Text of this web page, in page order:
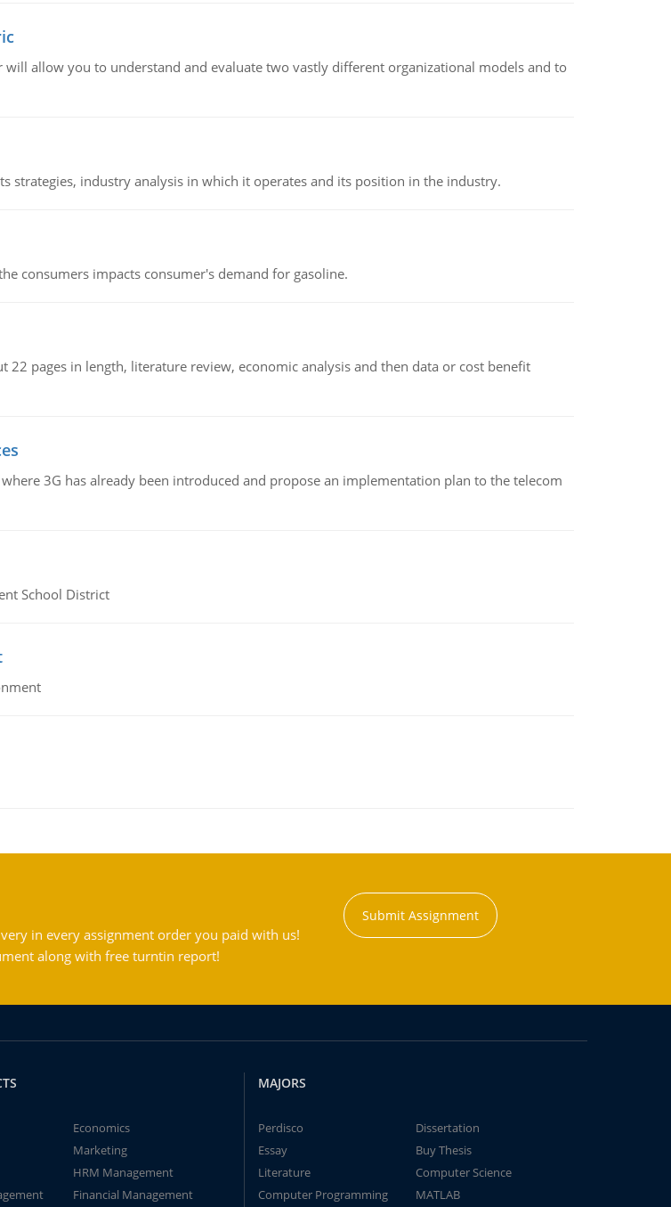
allow you to understand and evaluate two vastly different organizational models and to
industry analysis in which it operates and its position in the industry.
consumers impacts consumer's demand for gasoline.
pages in length, literature review, economic analysis and then data or cost benefit
3G has already been introduced and propose an implementation plan to the telecom
School District
in every assignment order you paid with us!
along with free turntin report!
Submit Assignment
Economics
Marketing
HRM Management
Financial Management
MAJORS
Perdisco
Dissertation
Essay
Buy Thesis
Literature
Computer Science
Computer Programming
MATLAB